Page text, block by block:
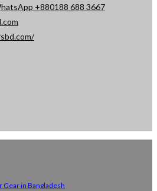
+880188 688 3667Opens
in
Gear in Bangladesh